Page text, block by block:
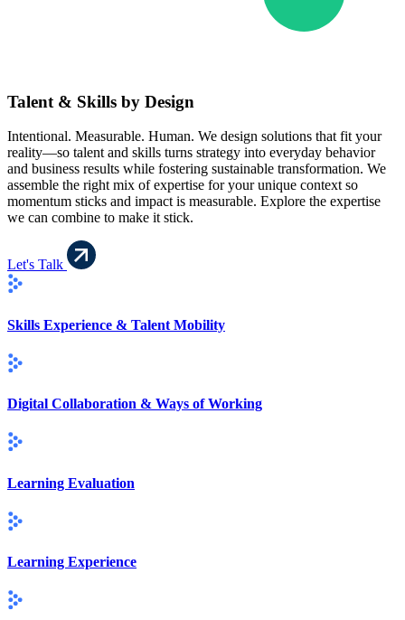
Talent & Skills by Design
Intentional. Measurable. Human. We design solutions that fit your
reality—so talent and skills turns strategy into everyday behavior
and business results while fostering sustainable transformation. We
assemble the right mix of expertise for your unique context so
momentum sticks and impact is measurable. Explore the expertise
we can combine to make it stick.
Let's Talk
Skills Experience & Talent Mobility
Digital Collaboration & Ways of Working
Learning Evaluation
Learning Experience